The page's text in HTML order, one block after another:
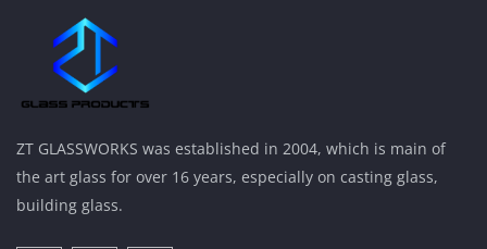
ZT GLASSWORKS was established in 2004, which is main of
the art glass for over 16 years, especially on casting glass,
building glass.